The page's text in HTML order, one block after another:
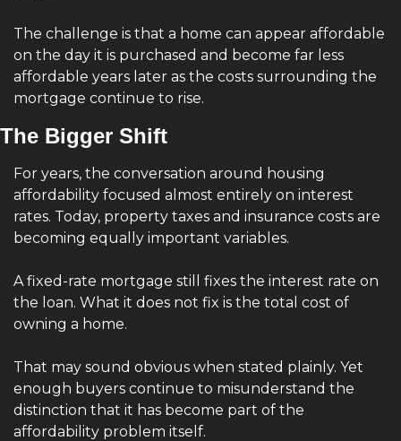
The challenge is that a home can appear affordable
on the day it is purchased and become far less
affordable years later as the costs surrounding the
mortgage continue to rise.
The Bigger Shift
For years, the conversation around housing
affordability focused almost entirely on interest
rates. Today, property taxes and insurance costs are
becoming equally important variables.
A fixed-rate mortgage still fixes the interest rate on
the loan. What it does not fix is the total cost of
owning a home.
That may sound obvious when stated plainly. Yet
enough buyers continue to misunderstand the
distinction that it has become part of the
affordability problem itself.